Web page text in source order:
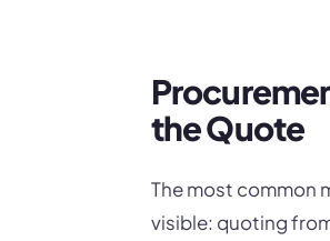
the Quote
The most common
visible: quoting